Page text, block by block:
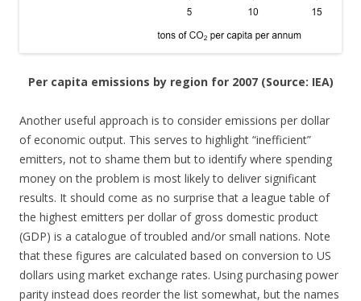
Per capita emissions by region for 2007 (Source: IEA)
Another useful approach is to consider emissions per dollar
of economic output. This serves to highlight “inefficient”
emitters, not to shame them but to identify where spending
money on the problem is most likely to deliver significant
results. It should come as no surprise that a league table of
the highest emitters per dollar of gross domestic product
(GDP) is a catalogue of troubled and/or small nations. Note
that these figures are calculated based on conversion to US
dollars using market exchange rates. Using purchasing power
parity instead does reorder the list somewhat, but the names